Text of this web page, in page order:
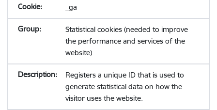
_ga
Statistical cookies (needed to improve
the performance and services of the
website)
Registers a unique ID that is used to
generate statistical data on how the
visitor uses the website.